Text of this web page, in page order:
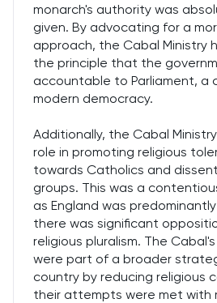
monarch's authority was
given. By advocating for a
approach, the Cabal Ministry
the principle that the
accountable to Parliament, a
modern democracy.
Additionally, the Cabal
role in promoting religious
towards Catholics and
groups. This was a
as England was
there was significant
religious pluralism. The
were part of a broader
country by reducing religious
their attempts were met with